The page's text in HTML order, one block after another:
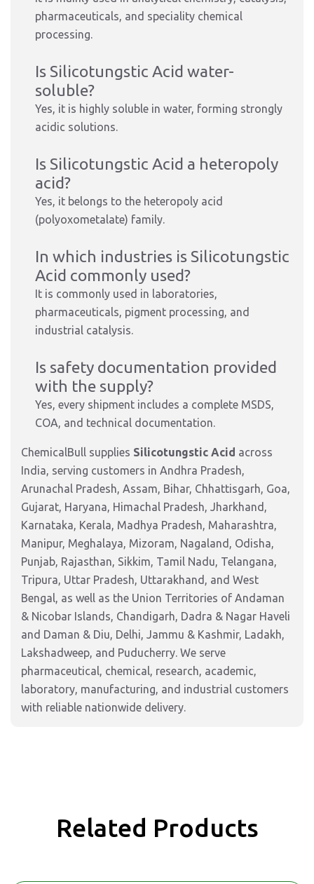
pharmaceuticals, and speciality chemical
processing.
Is Silicotungstic Acid water-
soluble?
Yes, it is highly soluble in water, forming strongly
acidic solutions.
Is Silicotungstic Acid a heteropoly
acid?
Yes, it belongs to the heteropoly acid
(polyoxometalate) family.
In which industries is Silicotungstic
Acid commonly used?
It is commonly used in laboratories,
pharmaceuticals, pigment processing, and
industrial catalysis.
Is safety documentation provided
with the supply?
Yes, every shipment includes a complete MSDS,
COA, and technical documentation.
ChemicalBull supplies Silicotungstic Acid across
India, serving customers in Andhra Pradesh,
Arunachal Pradesh, Assam, Bihar, Chhattisgarh, Goa,
Gujarat, Haryana, Himachal Pradesh, Jharkhand,
Karnataka, Kerala, Madhya Pradesh, Maharashtra,
Manipur, Meghalaya, Mizoram, Nagaland, Odisha,
Punjab, Rajasthan, Sikkim, Tamil Nadu, Telangana,
Tripura, Uttar Pradesh, Uttarakhand, and West
Bengal, as well as the Union Territories of Andaman
& Nicobar Islands, Chandigarh, Dadra & Nagar Haveli
and Daman & Diu, Delhi, Jammu & Kashmir, Ladakh,
Lakshadweep, and Puducherry. We serve
pharmaceutical, chemical, research, academic,
laboratory, manufacturing, and industrial customers
with reliable nationwide delivery.
Related Products